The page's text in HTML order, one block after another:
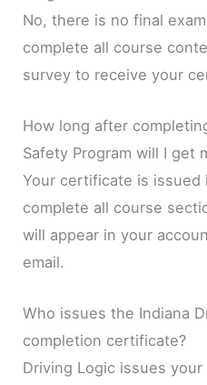
No, there is no final
complete all course
survey to receive your
How long after
Safety Program will I get
Your certificate is issued
complete all course
will appear in your
email.
Who issues the Indiana
completion certificate?
Driving Logic issues